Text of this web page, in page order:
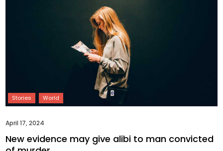
April 17, 2024
New evidence may give alibi to man convicted